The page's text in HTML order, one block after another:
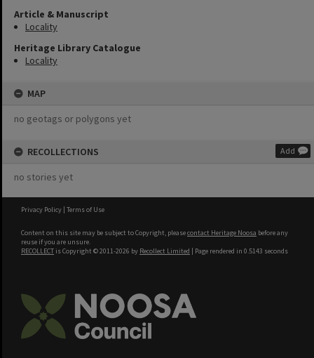
Article & Manuscript
Locality
Heritage Library Catalogue
Locality
MAP
no geotags or polygons yet
RECOLLECTIONS Add
no stories yet
Privacy Policy | Terms of Use
Content on this site may be subject to Copyright, pleasecontact Heritage Noosa before any
reuse if you are unsure.
RECOLLECT is Copyright © 2011-2026 by Recollect Limited | Page rendered in 0.5143 seconds